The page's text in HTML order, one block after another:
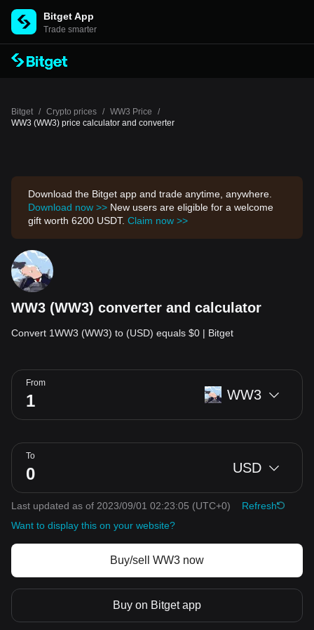
Bitget App
Trade smarter
Bitget / Crypto prices / WW3 Price
/
WW3 (WW3) price calculator and converter
Download the Bitget app and trade anytime, anywhere.
Download now >> New users are eligible for a welcome
gift worth 6200 USDT. Claim now >>
WW3 (WW3) converter and calculator
Convert 1WW3 (WW3) to (USD) equals $0 | Bitget
From
WW3
To
USD
Last updated as of 2023/09/01 02:23:05 (UTC+0)
Refresh
Want to display this on your website?
Buy/sell WW3 now
Buy on Bitget app